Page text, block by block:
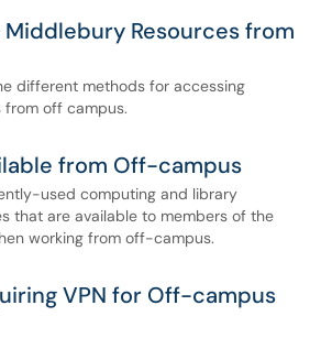
Resources from
different methods for accessing
off campus.
from Off-campus
used computing and library
that are available to members of the
working from off-campus.
VPN for Off-campus